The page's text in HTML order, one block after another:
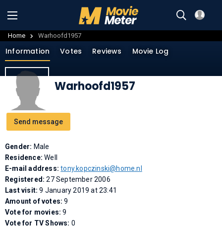
Home Warhoofd1957
Send message
Information Votes Reviews Movie Log
Warhoofd1957
Gender: Male
Residence:Well
E-mail address:tony.kopczinski@home.nl
Registered:27 September 2006
Last visit:9 January 2019 at 23:41
Amount of votes:9
Vote for movies:9
Vote for TV Shows: 0